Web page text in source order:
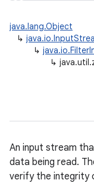
java.lang.Object
↳
↳
↳
An input stream
data being read.
verify the integrity